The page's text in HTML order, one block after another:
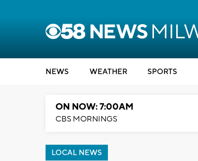
NEWS WEATHER SPORTS
ON NOW: 7:00AM
CBS MORNINGS
LOCAL NEWS